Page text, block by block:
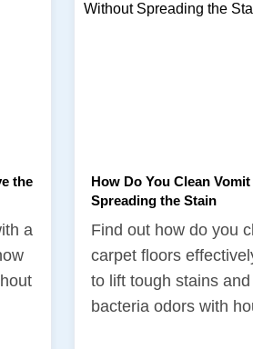
the
a
How Do You Clean
Spreading the Stain
Find out how do you
carpet floors
to lift tough stains
bacteria odors with